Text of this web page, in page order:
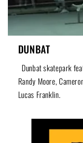
DUNBAT
Dunbat skatepark
Randy Moore,
Lucas Franklin.